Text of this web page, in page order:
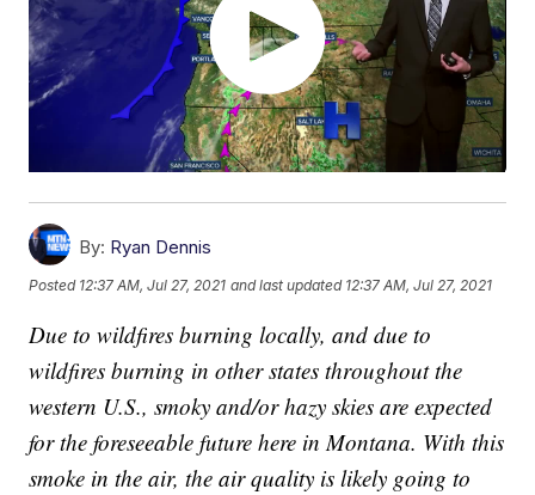
By: Ryan Dennis
Posted 12:37 AM, Jul 27, 2021 and last updated 12:37 AM, Jul 27, 2021
Due to wildfires burning locally, and due to
wildfires burning in other states throughout the
western U.S., smoky and/or hazy skies are expected
for the foreseeable future here in Montana. With this
smoke in the air, the air quality is likely going to